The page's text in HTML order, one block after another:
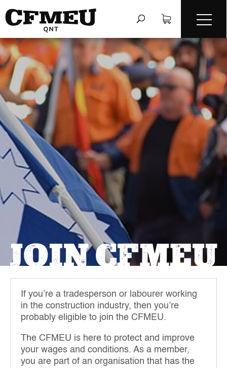
JOIN CFMEU
If you’re a tradesperson or labourer working
in the construction industry, then you’re
probably eligible to join the CFMEU.
The CFMEU is here to protect and improve
your wages and conditions. As a member,
you are part of an organisation that has the